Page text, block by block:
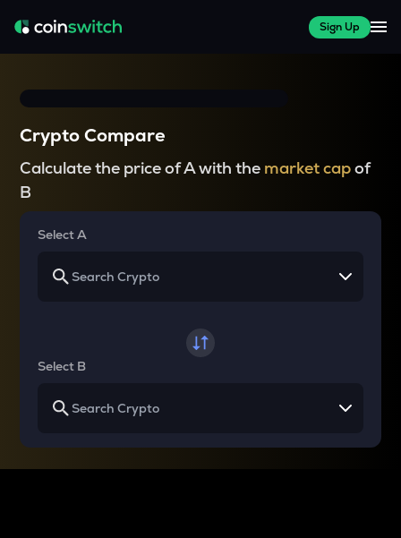
Sign Up
Crypto Compare
Calculate the price of A with the market capof
B
Select A
Select B